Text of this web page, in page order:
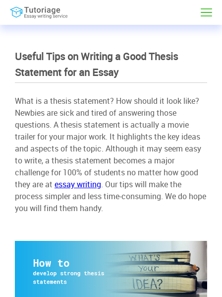
Useful Tips on Writing a Good Thesis
Statement for an Essay
What is a thesis statement? How should it look like?
Newbies are sick and tired of answering those
questions. A thesis statement is actually a movie
trailer for your major work. It highlights the key ideas
and aspects of the topic. Although it may seem easy
to write, a thesis statement becomes a major
challenge for 100% of students no matter how good
they are at essay writing. Our tips will make the
process simpler and less time-consuming. We do hope
you will find them handy.